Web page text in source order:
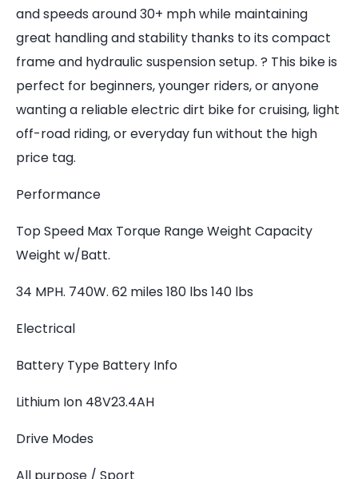
and speeds around 30+ mph while maintaining
great handling and stability thanks to its compact
frame and hydraulic suspension setup. ? This bike is
perfect for beginners, younger riders, or anyone
wanting a reliable electric dirt bike for cruising, light
off-road riding, or everyday fun without the high
price tag.
Performance
Top Speed Max Torque Range Weight Capacity
Weight w/Batt.
34 MPH. 740W. 62 miles 180 lbs 140 lbs
Electrical
Battery Type Battery Info
Lithium Ion 48V23.4AH
Drive Modes